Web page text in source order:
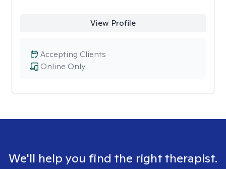
View Profile
Online Only
Accepting Clients
We'll help you find the right therapist.